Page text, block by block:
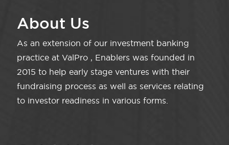
About Us
As an extension of our investment banking
practice at ValPro , Enablers was founded in
2015 to help early stage ventures with their
fundraising process as well as services relating
to investor readiness in various forms.